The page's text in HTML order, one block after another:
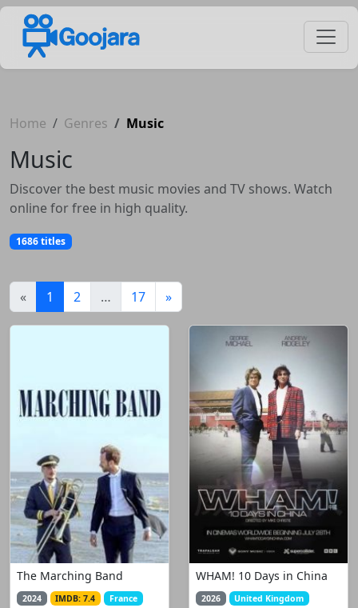
Home Genres Music
Music
Discover the best music movies and TV shows. Watch
online for free in high quality.
1686 titles
« 1 (current)
2 … 17 »
The Marching Band
2024 IMDB: 7.4 France
WHAM! 10 Days in China
2026 United Kingdom